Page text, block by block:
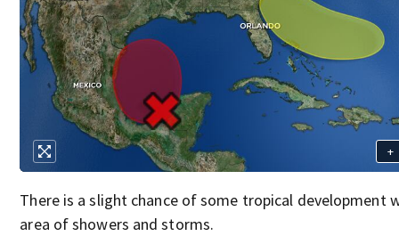
+
There is a slight chance of some tropical development
area of showers and storms.